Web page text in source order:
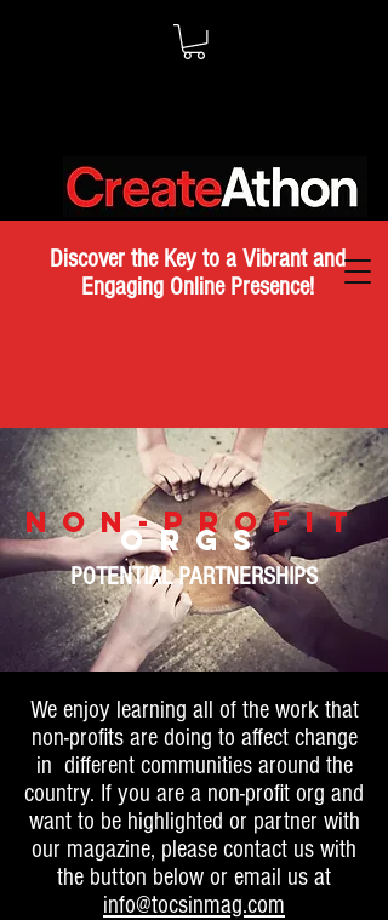
Discover the Key to a Vibrant and
Engaging Online Presence!
NON-PROFIT
ORGS
POTENTIAL PARTNERSHIPS
We enjoy learning all of the work that
non-profits are doing to affect change
in different communities around the
country. If you are a non-profit org and
want to be highlighted or partner with
our magazine, please contact us with
the button below or email us at
info@tocsinmag.com